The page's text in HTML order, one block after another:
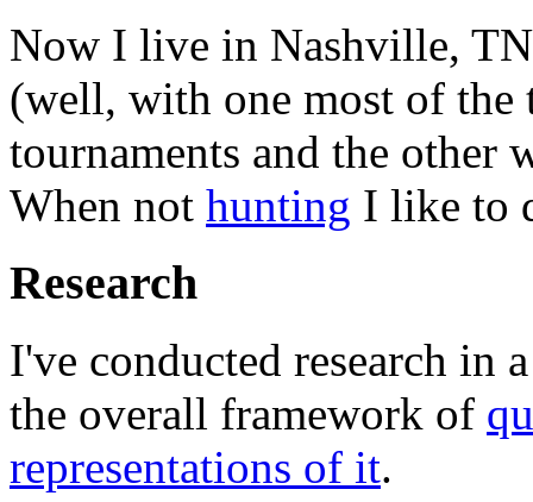
Now I live in Nashville,
(well, with one most of the
tournaments and the other
When not hunting I like to
Research
I've conducted research in
the overall framework of
representations of it.